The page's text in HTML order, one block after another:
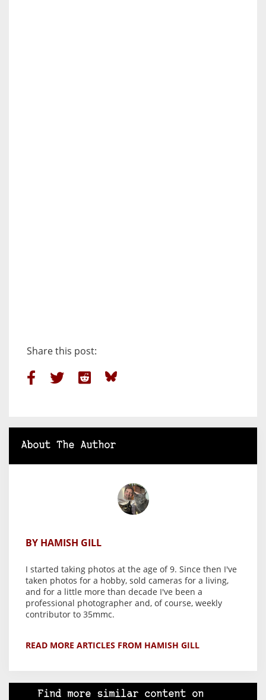
Share this post:
About The Author
BY HAMISH GILL
I started taking photos at the age of 9. Since then I've
taken photos for a hobby, sold cameras for a living,
and for a little more than decade I've been a
professional photographer and, of course, weekly
contributor to 35mmc.
READ MORE ARTICLES FROM HAMISH GILL
Find more similar content on